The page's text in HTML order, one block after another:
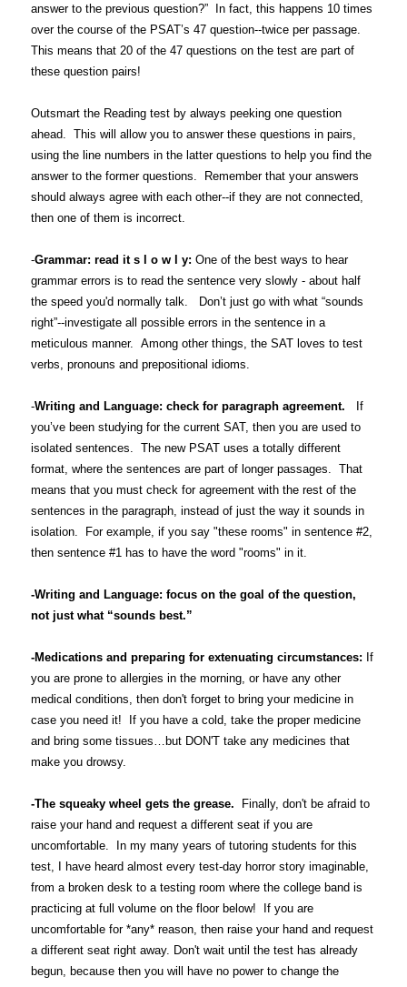
answer to the previous question?” In fact, this happens 10 times
over the course of the PSAT’s 47 question--twice per passage.
This means that 20 of the 47 questions on the test are part of
these question pairs!
Outsmart the Reading test by always peeking one question
ahead. This will allow you to answer these questions in pairs,
using the line numbers in the latter questions to help you find the
answer to the former questions. Remember that your answers
should always agree with each other--if they are not connected,
then one of them is incorrect.
-Grammar: read it s l o w l y: One of the best ways to hear
grammar errors is to read the sentence very slowly - about half
the speed you'd normally talk. Don’t just go with what “sounds
right”--investigate all possible errors in the sentence in a
meticulous manner. Among other things, the SAT loves to test
verbs, pronouns and prepositional idioms.
-Writing and Language: check for paragraph agreement. If
you’ve been studying for the current SAT, then you are used to
isolated sentences. The new PSAT uses a totally different
format, where the sentences are part of longer passages. That
means that you must check for agreement with the rest of the
sentences in the paragraph, instead of just the way it sounds in
isolation. For example, if you say "these rooms" in sentence #2,
then sentence #1 has to have the word "rooms" in it.
-Writing and Language: focus on the goal of the question,
not just what “sounds best.”
-Medications and preparing for extenuating circumstances: If
you are prone to allergies in the morning, or have any other
medical conditions, then don't forget to bring your medicine in
case you need it! If you have a cold, take the proper medicine
and bring some tissues…but DON'T take any medicines that
make you drowsy.
-The squeaky wheel gets the grease. Finally, don't be afraid to
raise your hand and request a different seat if you are
uncomfortable. In my many years of tutoring students for this
test, I have heard almost every test-day horror story imaginable,
from a broken desk to a testing room where the college band is
practicing at full volume on the floor below! If you are
uncomfortable for *any* reason, then raise your hand and request
a different seat right away. Don't wait until the test has already
begun, because then you will have no power to change the